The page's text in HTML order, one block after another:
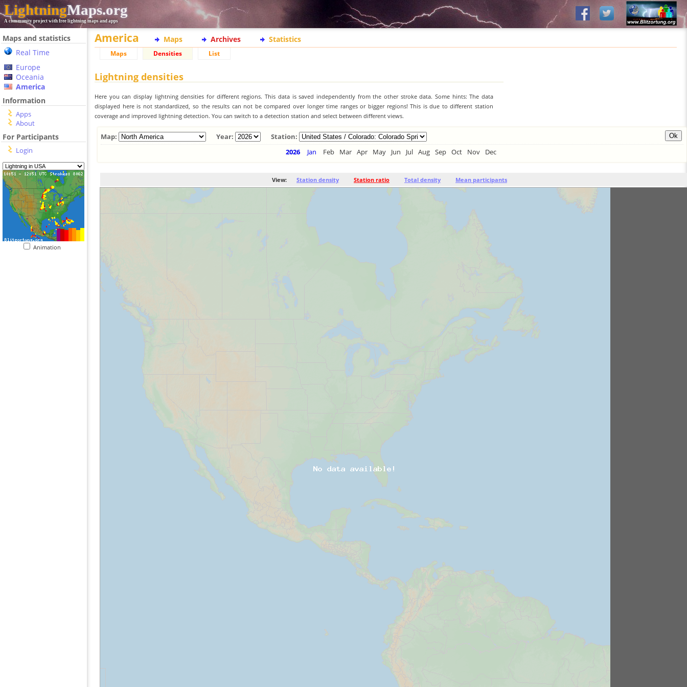
LightningMaps.org
A community project with free lightning maps and apps
Maps and statistics
Real Time
Europe
Oceania
America
Information
Apps
About
For Participants
Login
Animation
America Maps Archives Statistics
Maps Densities List
Lightning densities
Here you can display lightning densities for different regions. This data is saved independently from the other stroke data. Some hints: The data
displayed here is not standardized, so the results can not be compared over longer time ranges or bigger regions! This is due to different station
coverage and improved lightning detection. You can switch to a detection station and select between different views.
Map: Year:
Station:
2026
Jan Feb Mar Apr May Jun Jul Aug Sep Oct Nov Dec
View: Station density Station ratio Total density Mean participants